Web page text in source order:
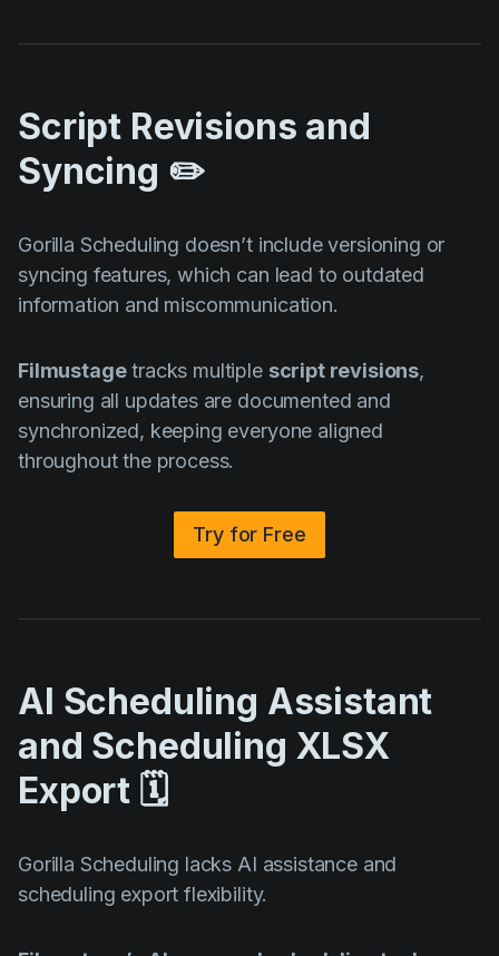
Script Revisions and
Syncing ✏️
Gorilla Scheduling doesn’t include versioning or
syncing features, which can lead to outdated
information and miscommunication.
Filmustagetracks multiple script revisions,
ensuring all updates are documented and
synchronized, keeping everyone aligned
throughout the process.
Try for Free
AI Scheduling Assistant
and Scheduling XLSX
Export 🗓️
Gorilla Scheduling lacks AI assistance and
scheduling export flexibility.